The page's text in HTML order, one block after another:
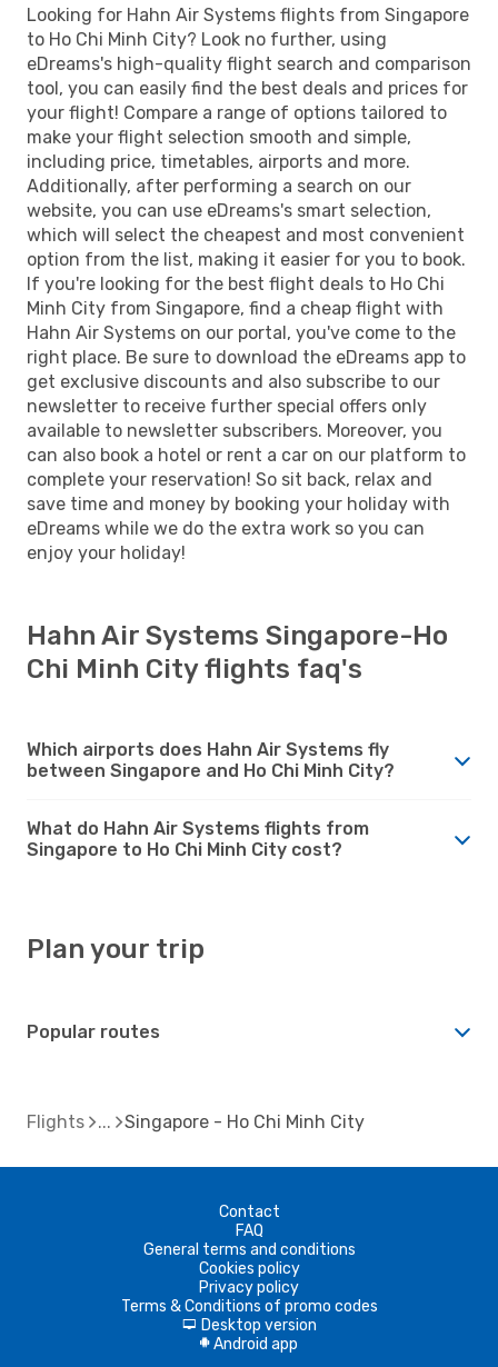
Looking for Hahn Air Systems flights from Singapore
to Ho Chi Minh City? Look no further, using
eDreams's high-quality flight search and comparison
tool, you can easily find the best deals and prices for
your flight! Compare a range of options tailored to
make your flight selection smooth and simple,
including price, timetables, airports and more.
Additionally, after performing a search on our
website, you can use eDreams's smart selection,
which will select the cheapest and most convenient
option from the list, making it easier for you to book.
If you're looking for the best flight deals to Ho Chi
Minh City from Singapore, find a cheap flight with
Hahn Air Systems on our portal, you've come to the
right place. Be sure to download the eDreams app to
get exclusive discounts and also subscribe to our
newsletter to receive further special offers only
available to newsletter subscribers. Moreover, you
can also book a hotel or rent a car on our platform to
complete your reservation! So sit back, relax and
save time and money by booking your holiday with
eDreams while we do the extra work so you can
enjoy your holiday!
Hahn Air Systems Singapore-Ho
Chi Minh City flights faq's
Which airports does Hahn Air Systems fly
between Singapore and Ho Chi Minh City?
What do Hahn Air Systems flights from
Singapore to Ho Chi Minh City cost?
Plan your trip
Popular routes
Flights Singapore - Ho Chi Minh City
Contact
FAQ
General terms and conditions
Cookies policy
Privacy policy
Terms & Conditions of promo codes
d Desktop version
A Android app